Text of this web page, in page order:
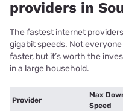
providers in
The fastest internet
gigabit speeds. Not
faster, but it’s worth the
in a large household.
Provider
Max
Speed